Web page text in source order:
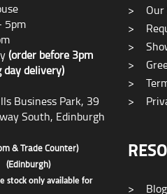
5pm
(order before 3pm
delivery)
Business Park, 39
South, Edinburgh
& Trade Counter)
(Edinburgh)
stock only available for
>
>
>
>
>
>
> Blog